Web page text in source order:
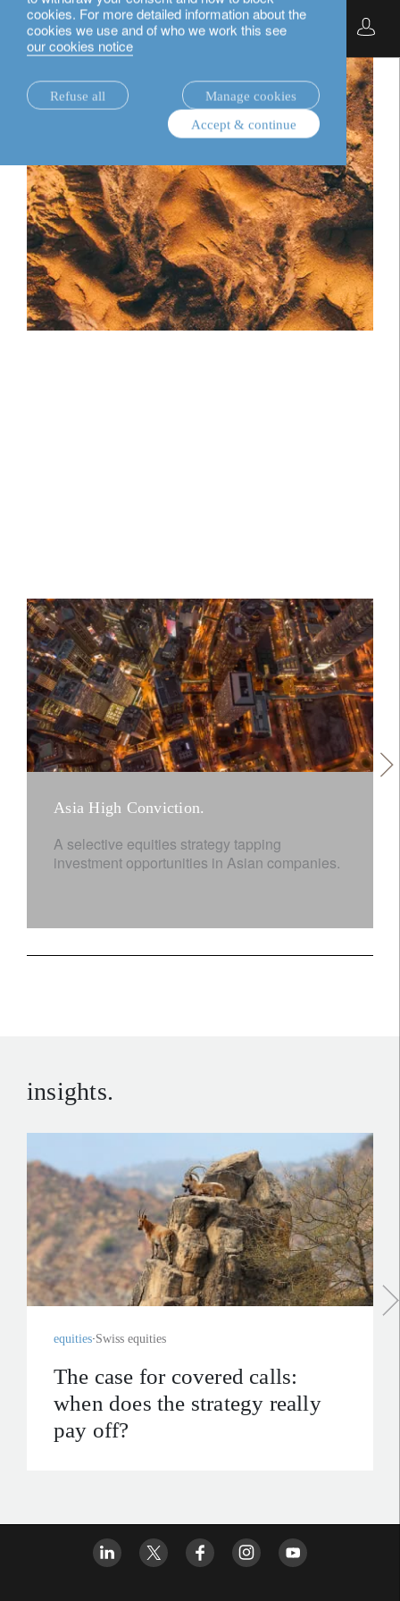
cookies. For more detailed information about the
cookies we use and of who we work this see
our cookies notice
Refuse all
Manage cookies
Accept & continue
English
Asia High Conviction.
A selective equities strategy tapping
investment opportunities in Asian companies.
insights.
equities Swiss equities
The case for covered calls:
when does the strategy really
pay off?